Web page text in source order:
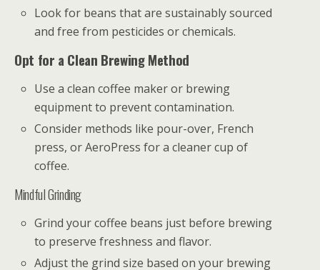
Look for beans that are sustainably sourced
and free from pesticides or chemicals.
Opt for a Clean Brewing Method
Use a clean coffee maker or brewing
equipment to prevent contamination.
Consider methods like pour-over, French
press, or AeroPress for a cleaner cup of
coffee.
Mindful Grinding
Grind your coffee beans just before brewing
to preserve freshness and flavor.
Adjust the grind size based on your brewing